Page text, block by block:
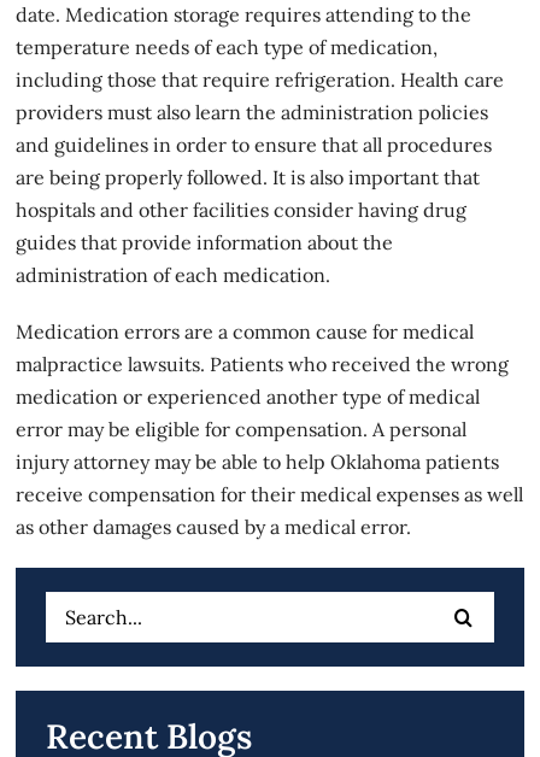
date. Medication storage requires attending to the
temperature needs of each type of medication,
including those that require refrigeration. Health care
providers must also learn the administration policies
and guidelines in order to ensure that all procedures
are being properly followed. It is also important that
hospitals and other facilities consider having drug
guides that provide information about the
administration of each medication.
Medication errors are a common cause for medical
malpractice lawsuits. Patients who received the wrong
medication or experienced another type of medical
error may be eligible for compensation. A personal
injury attorney may be able to help Oklahoma patients
receive compensation for their medical expenses as well
as other damages caused by a medical error.
Search
for:
Recent Blogs